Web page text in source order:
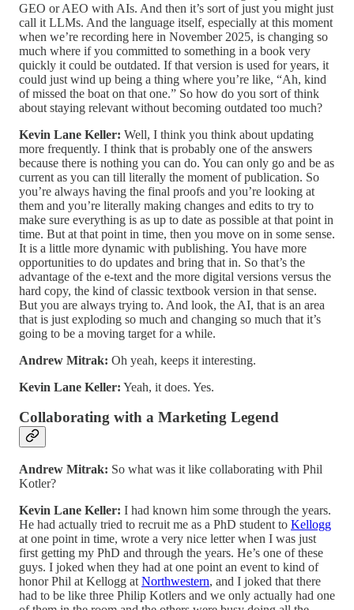
GEO or AEO with AIs. And then it’s sort of just you might just
call it LLMs. And the language itself, especially at this moment
when we’re recording here in November 2025, is changing so
much where if you committed to something in a book very
quickly it could be outdated. If that version is used for years, it
could just wind up being a thing where you’re like, “Ah, kind
of missed the boat on that one.” So how do you sort of think
about staying relevant without becoming outdated too much?
Kevin Lane Keller: Well, I think you think about updating
more frequently. I think that is probably one of the answers
because there is nothing you can do. You can only go and be as
current as you can till literally the moment of publication. So
you’re always having the final proofs and you’re looking at
them and you’re literally making changes and edits to try to
make sure everything is as up to date as possible at that point in
time. But at that point in time, then you move on in some sense.
It is a little more dynamic with publishing. You have more
opportunities to do updates and bring that in. So that’s the
advantage of the e-text and the more digital versions versus the
hard copy, the kind of classic textbook version in that sense.
But you are always trying to. And look, the AI, that is an area
that is just exploding so much and changing so much that it’s
going to be a moving target for a while.
Andrew Mitrak: Oh yeah, keeps it interesting.
Kevin Lane Keller: Yeah, it does. Yes.
Collaborating with a Marketing Legend
Andrew Mitrak: So what was it like collaborating with Phil
Kotler?
Kevin Lane Keller: I had known him some through the years.
He had actually tried to recruit me as a PhD student to Kellogg
at one point in time, wrote a very nice letter when I was just
first getting my PhD and through the years. He’s one of these
guys. I joked when they had at one point an event to kind of
honor Phil at Kellogg at Northwestern, and I joked that there
had to be like three Philip Kotlers and we only actually had one